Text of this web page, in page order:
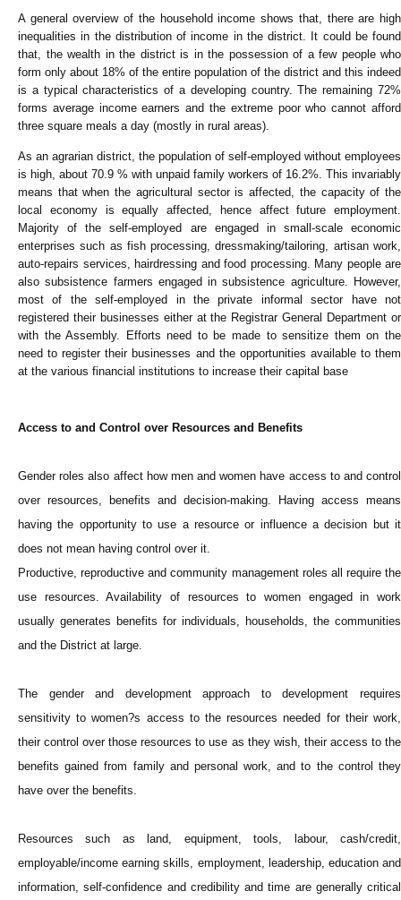
A general overview of the household income shows that, there are high
inequalities in the distribution of income in the district. It could be found
that, the wealth in the district is in the possession of a few people who
form only about 18% of the entire population of the district and this indeed
is a typical characteristics of a developing country. The remaining 72%
forms average income earners and the extreme poor who cannot afford
three square meals a day (mostly in rural areas).
As an agrarian district, the population of self-employed without employees
is high, about 70.9 % with unpaid family workers of 16.2%. This invariably
means that when the agricultural sector is affected, the capacity of the
local economy is equally affected, hence affect future employment.
Majority of the self-employed are engaged in small-scale economic
enterprises such as fish processing, dressmaking/tailoring, artisan work,
auto-repairs services, hairdressing and food processing. Many people are
also subsistence farmers engaged in subsistence agriculture. However,
most of the self-employed in the private informal sector have not
registered their businesses either at the Registrar General Department or
with the Assembly. Efforts need to be made to sensitize them on the
need to register their businesses and the opportunities available to them
at the various financial institutions to increase their capital base
Access to and Control over Resources and Benefits
Gender roles also affect how men and women have access to and control
over resources, benefits and decision-making. Having access means
having the opportunity to use a resource or influence a decision but it
does not mean having control over it.
Productive, reproductive and community management roles all require the
use resources. Availability of resources to women engaged in work
usually generates benefits for individuals, households, the communities
and the District at large.
The gender and development approach to development requires
sensitivity to women?s access to the resources needed for their work,
their control over those resources to use as they wish, their access to the
benefits gained from family and personal work, and to the control they
have over the benefits.
Resources such as land, equipment, tools, labour, cash/credit,
employable/income earning skills, employment, leadership, education and
information, self-confidence and credibility and time are generally critical